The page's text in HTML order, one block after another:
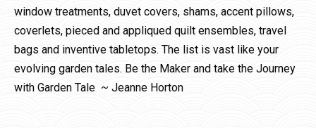
window treatments, duvet covers, shams, accent pillows,
coverlets, pieced and appliqued quilt ensembles, travel
bags and inventive tabletops. The list is vast like your
evolving garden tales. Be the Maker and take the Journey
with Garden Tale ~ Jeanne Horton